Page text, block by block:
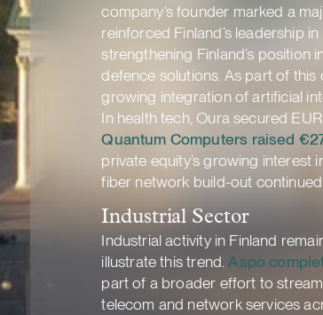
company’s founder marked a
reinforced Finland’s leadership
strengthening Finland’s
defence solutions. As part of
growing integration of artificial
In health tech, Oura secured
Quantum Computers raised
private equity’s growing interest
fiber network build-out
Industrial Sector
Industrial activity in Finland
illustrate this trend. Aspo
part of a broader effort to
telecom and network services